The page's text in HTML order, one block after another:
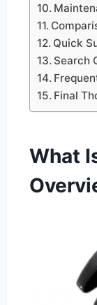
Quick
Search
Final
What